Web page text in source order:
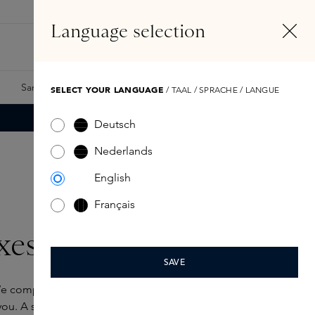
Samples Skins Exclusives Skins Boxes
understand. That’s why have
A selection of favourites from our collection.
Language selection
SELECT YOUR LANGUAGE / TAAL / SPRACHE / LANGUE
Deutsch
Nederlands
English
Français
SAVE